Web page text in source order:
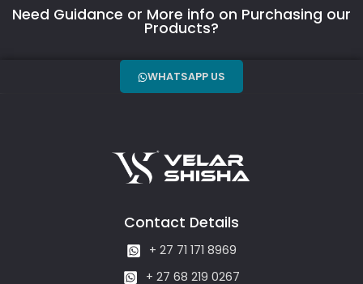
Need Guidance or More info on Purchasing our
Products?
WHATSAPP US
Contact Details
+ 27 71 171 8969
+ 27 68 219 0267